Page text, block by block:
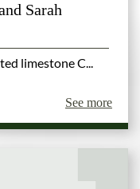
Sarah
limestone C...
See more